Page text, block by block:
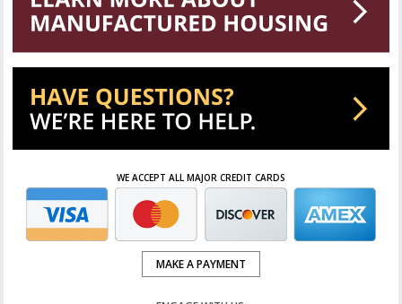
WE ACCEPT ALL MAJOR CREDIT CARDS
MAKE A PAYMENT